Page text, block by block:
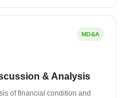
MD&A
& Analysis
of financial condition and